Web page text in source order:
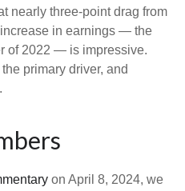
nearly three-point drag from
in earnings — the
of 2022 — is impressive.
primary driver, and
on April 8, 2024, we